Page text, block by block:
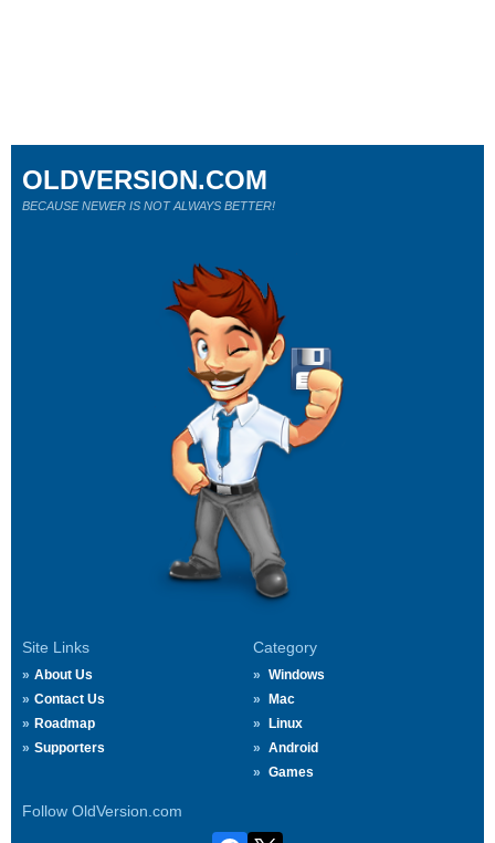
Site Links
About Us
Contact Us
Roadmap
Supporters
Category
Windows
Mac
Linux
Android
Games
Follow OldVersion.com
OLDVERSION.COM
BECAUSE NEWER IS NOT ALWAYS BETTER!